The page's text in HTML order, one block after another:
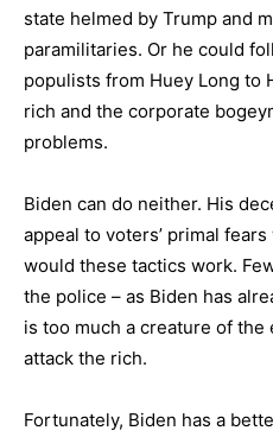
state helmed by Trump and
paramilitaries. Or he could
populists from Huey Long to
rich and the corporate
problems.
Biden can do neither. His
appeal to voters’ primal
would these tactics work.
the police – as Biden has
is too much a creature of
attack the rich.
Fortunately, Biden has a